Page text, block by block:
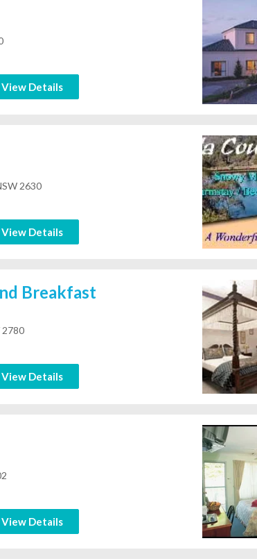
View Details
2630
View Details
Breakfast
2780
View Details
View Details